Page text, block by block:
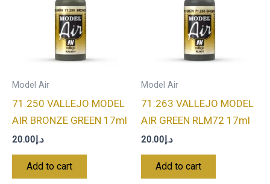
Model Air
71.250 VALLEJO MODEL
AIR BRONZE GREEN 17ml
د.إ20.00
Add to cart
Model Air
71.263 VALLEJO MODEL
AIR GREEN RLM72 17ml
د.إ20.00
Add to cart